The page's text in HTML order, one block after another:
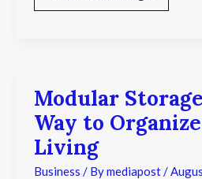
Modular
Way to
Living
Business / Bymediapost/
Modular
Storage:
A
Smarter
Way
to